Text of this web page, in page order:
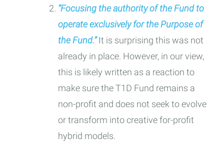
“Focusing the authority of the Fund to
operate exclusively for the Purpose of
the Fund.”It is surprising this was not
already in place. However, in our view,
this is likely written as a reaction to
make sure the T1D Fund remains a
non-profit and does not seek to evolve
or transform into creative for-profit
hybrid models.